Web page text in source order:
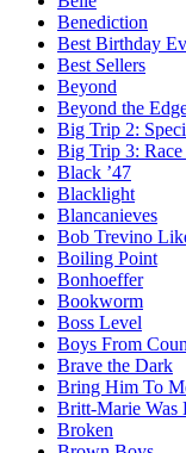
Benediction
Best Birthday
Best Sellers
Beyond
Beyond the
Big Trip 2:
Big Trip 3:
Black ’47
Blacklight
Blancanieves
Bob Trevino
Boiling Point
Bonhoeffer
Bookworm
Boss Level
Boys From
Brave the Dark
Bring Him To
Britt-Marie Was
Broken